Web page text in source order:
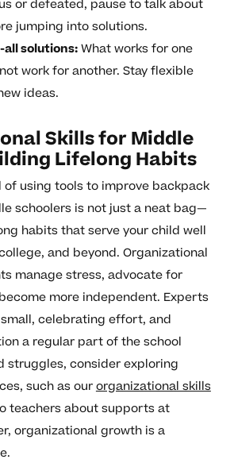
or defeated, pause to talk about
jumping into solutions.
solutions:What works for one
work for another. Stay flexible
ideas.
Skills for Middle
Lifelong Habits
of using tools to improve backpack
schoolers is not just a neat bag—
habits that serve your child well
and beyond. Organizational
manage stress, advocate for
more independent. Experts
celebrating effort, and
a regular part of the school
struggles, consider exploring
such as ourorganizational skills
teachers about supports at
organizational growth is a